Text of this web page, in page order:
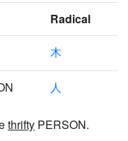
Radical
木
人
thrifty PERSON.